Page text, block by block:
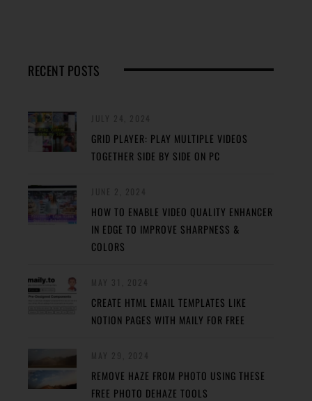
RECENT POSTS
GRID PLAYER: PLAY MULTIPLE VIDEOS
TOGETHER SIDE BY SIDE ON PC
HOW TO ENABLE VIDEO QUALITY ENHANCER
IN EDGE TO IMPROVE SHARPNESS &
COLORS
CREATE HTML EMAIL TEMPLATES LIKE
NOTION PAGES WITH MAILY FOR FREE
REMOVE HAZE FROM PHOTO USING THESE
FREE PHOTO DEHAZE TOOLS